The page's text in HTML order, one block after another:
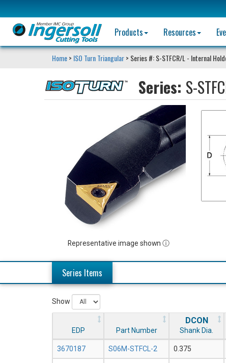
Products
Resources
Home> ISO Turn Triangular> Series #: S-STFCR/L - Internal
Series: S-
Representative image shown ⓘ
Series Items
Show
EDP Part Number
DCON
Shank Dia.
3670187 S06M-STFCL-2 0.375